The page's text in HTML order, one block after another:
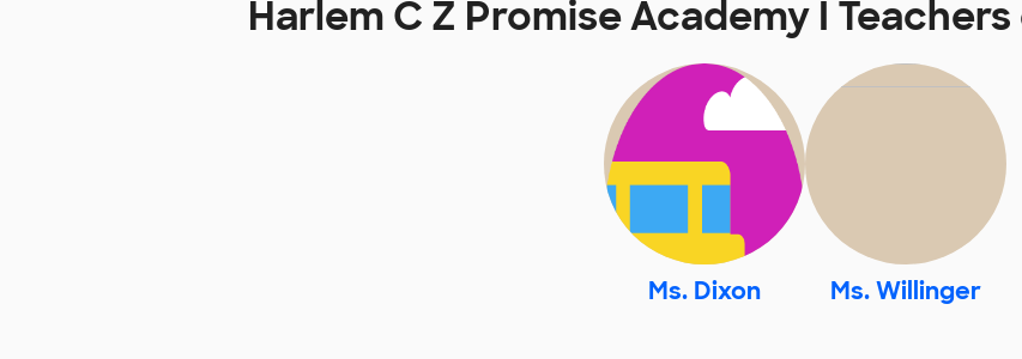
Harlem C Z Promise Academy I
Ms. Dixon Ms. Willinger